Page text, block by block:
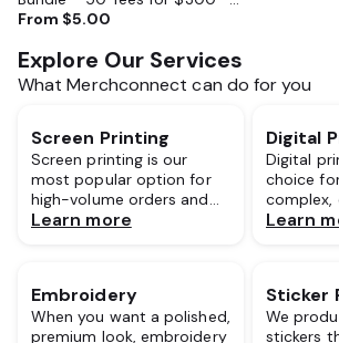
Perfect for Events, Camps,
From $5.00
Explore Our Services
What Merchconnect can do for you
Screen Printing
Screen printing is our
most popular option for
high-volume orders and
for good reason. This
Learn more
Digital
Digital
choice
complex,
photo-
directly
Learn
Embroidery
When you want a polished,
premium look, embroidery
Sticker
We
stickers